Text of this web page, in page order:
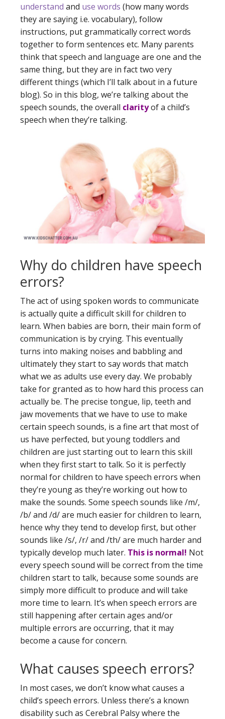
understand and use words (how many words
they are saying i.e. vocabulary), follow
instructions, put grammatically correct words
together to form sentences etc. Many parents
think that speech and language are one and the
same thing, but they are in fact two very
different things (which I’ll talk about in a future
blog). So in this blog, we’re talking about the
speech sounds, the overall clarityof a child’s
speech when they’re talking.
Why do children have speech
errors?
The act of using spoken words to communicate
is actually quite a difficult skill for children to
learn. When babies are born, their main form of
communication is by crying. This eventually
turns into making noises and babbling and
ultimately they start to say words that match
what we as adults use every day. We probably
take for granted as to how hard this process can
actually be. The precise tongue, lip, teeth and
jaw movements that we have to use to make
certain speech sounds, is a fine art that most of
us have perfected, but young toddlers and
children are just starting out to learn this skill
when they first start to talk. So it is perfectly
normal for children to have speech errors when
they’re young as they’re working out how to
make the sounds. Some speech sounds like /m/,
/b/ and /d/ are much easier for children to learn,
hence why they tend to develop first, but other
sounds like /s/, /r/ and /th/ are much harder and
typically develop much later. This is normal! Not
every speech sound will be correct from the time
children start to talk, because some sounds are
simply more difficult to produce and will take
more time to learn. It’s when speech errors are
still happening after certain ages and/or
multiple errors are occurring, that it may
become a cause for concern.
What causes speech errors?
In most cases, we don’t know what causes a
child’s speech errors. Unless there’s a known
disability such as Cerebral Palsy where the